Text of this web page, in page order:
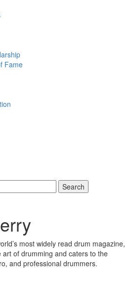
Fame
Search
most widely read drum magazine,
of drumming and caters to the
and professional drummers.